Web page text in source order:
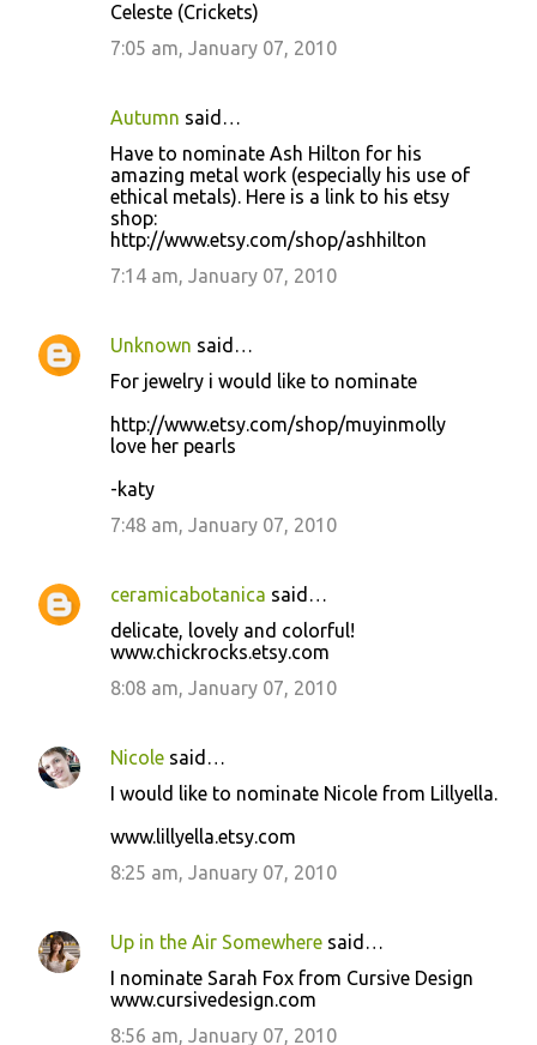
Celeste (Crickets)
7:05 am, January 07, 2010
Autumn said…
Have to nominate Ash Hilton for his
amazing metal work (especially his use of
ethical metals). Here is a link to his etsy
shop:
http://www.etsy.com/shop/ashhilton
7:14 am, January 07, 2010
Unknown said…
For jewelry i would like to nominate
http://www.etsy.com/shop/muyinmolly
love her pearls
-katy
7:48 am, January 07, 2010
ceramicabotanica said…
delicate, lovely and colorful!
www.chickrocks.etsy.com
8:08 am, January 07, 2010
Nicole said…
I would like to nominate Nicole from Lillyella.
www.lillyella.etsy.com
8:25 am, January 07, 2010
Up in the Air Somewhere said…
I nominate Sarah Fox from Cursive Design
www.cursivedesign.com
8:56 am, January 07, 2010